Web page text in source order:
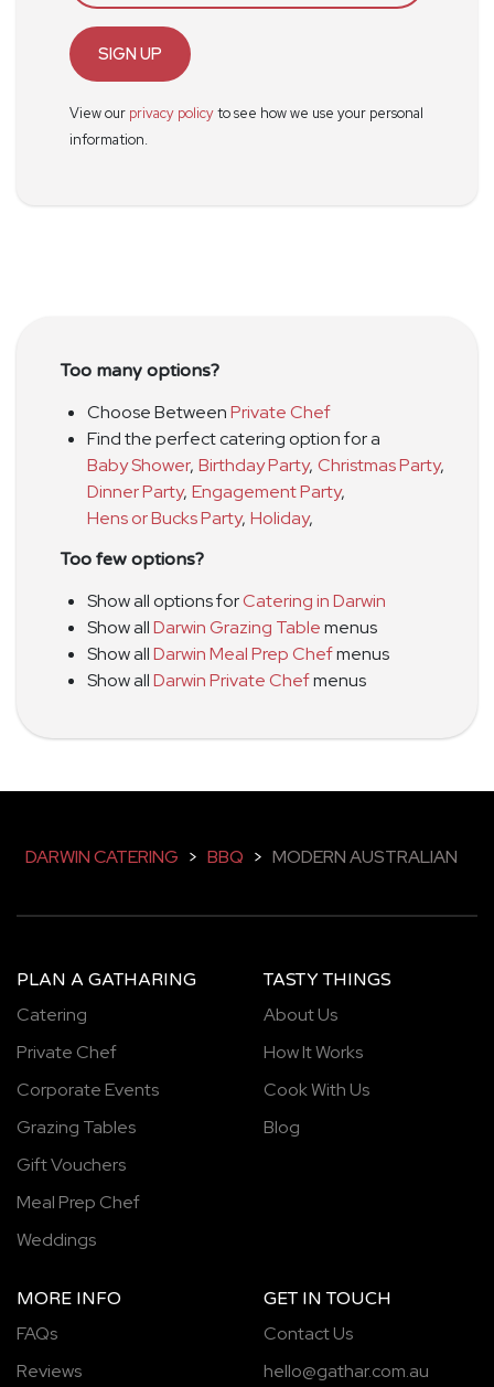
SIGN UP
View our privacy policyto see how we use your personal
information.
Too many options?
Choose BetweenPrivate Chef
Find the perfect catering option for a
Baby Shower, Birthday Party, Christmas Party,
Dinner Party, Engagement Party,
Hens or Bucks Party, Holiday,
Too few options?
Show all options forCatering in Darwin
Show allDarwin Grazing Tablemenus
Show allDarwin Meal Prep Chefmenus
Show allDarwin Private Chefmenus
DARWIN CATERING > BBQ > MODERN AUSTRALIAN
PLAN A GATHARING
Catering
Private Chef
Corporate Events
Grazing Tables
Gift Vouchers
Meal Prep Chef
Weddings
TASTY THINGS
About Us
How It Works
Cook With Us
Blog
MORE INFO
FAQs
Reviews
GET IN TOUCH
Contact Us
hello@gathar.com.au